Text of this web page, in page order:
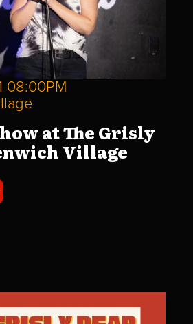
08:00PM
at The Grisly
Village